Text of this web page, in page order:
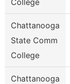
College
Chattanooga
State Comm
College
Chattanooga